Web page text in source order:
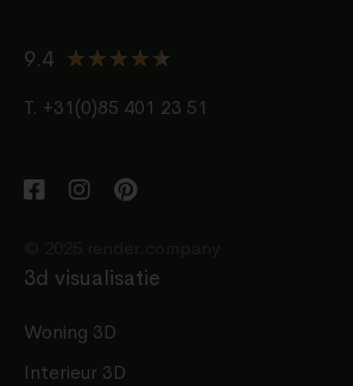
9.4 ★★★★★
T. +31(0)85 401 23 51
3d visualisatie
Woning 3D
Interieur 3D